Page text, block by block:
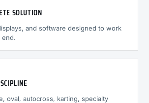
SOLUTION
and software designed to work
oval, autocross, karting, specialty